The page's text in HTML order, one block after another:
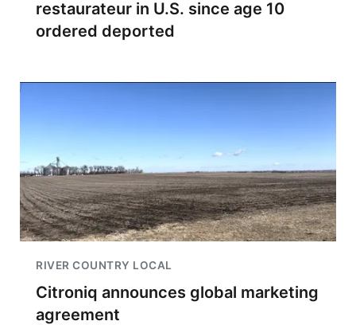
restaurateur in U.S. since age 10
ordered deported
RIVER COUNTRY LOCAL
Citroniq announces global marketing
agreement